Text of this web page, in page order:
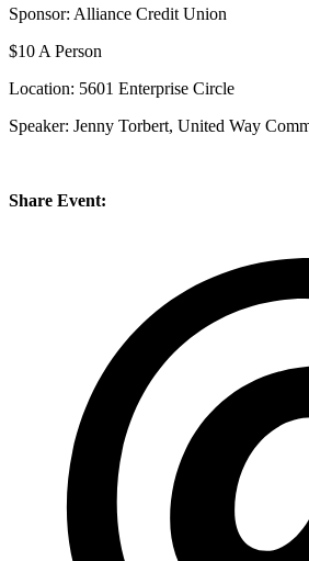
Sponsor: Alliance Credit Union
$10 A Person
Location: 5601 Enterprise Circle
Speaker: Jenny Torbert, United Way
Share Event: